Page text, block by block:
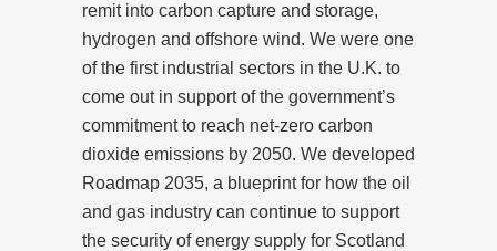
remit into carbon capture and storage,
hydrogen and offshore wind. We were one
of the first industrial sectors in the U.K. to
come out in support of the government’s
commitment to reach net-zero carbon
dioxide emissions by 2050. We developed
Roadmap 2035, a blueprint for how the oil
and gas industry can continue to support
the security of energy supply for Scotland